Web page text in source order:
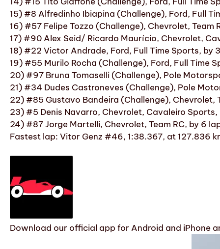
15) #8 Alfredinho Ibiapina (Challenge), Ford, Full
16) #57 Felipe Tozzo (Challenge), Chevrolet, Team
17) #90 Alex Seid/ Ricardo Maurício, Chevrolet,
18) #22 Victor Andrade, Ford, Full Time Sports, by
19) #55 Murilo Rocha (Challenge), Ford, Full Time
20) #97 Bruna Tomaselli (Challenge), Pole
21) #34 Dudes Castroneves (Challenge), Pole
22) #85 Gustavo Bandeira (Challenge), Chevrolet,
23) #5 Denis Navarro, Chevrolet, Cavaleiro Sports,
24) #87 Jorge Martelli, Chevrolet, Team RC, by 6
Fastest lap: Vitor Genz #46, 1:38.367, at 127.836
Download our official app for Android and iPhone